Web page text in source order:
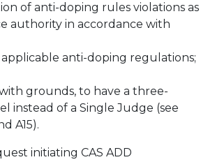
of anti-doping rules violations as
authority in accordance with
anti-doping regulations;
grounds, to have a three-
instead of a Single Judge (see
A15).
initiating CAS ADD